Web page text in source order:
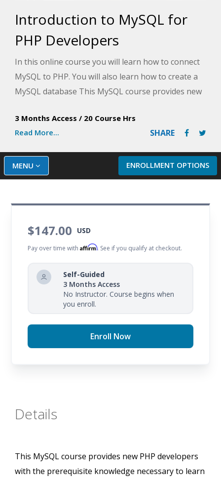
Introduction to MySQL for
PHP Developers
In this online course you will learn how to connect
MySQL to PHP. You will also learn how to create a
MySQL database This MySQL course provides new
necessary to learn to build database-driven
websites with PHP and MySQL. This course does
not cover PHP, but it prepares you for learning
PHP to integrate with MySQL. Although most of the
SQL learned in the course is applicable to all major
3 Months Access / 20 Course Hrs
Read More...
SHARE
ENROLLMENT OPTIONS
MENU
$147.00 USD
Pay over time withAffirm. See if you qualify at checkout.
Self-Guided
3 Months Access
No Instructor. Course begins when
you enroll.
Enroll Now
Details
This MySQL course provides new PHP developers
with the prerequisite knowledge necessary to learn